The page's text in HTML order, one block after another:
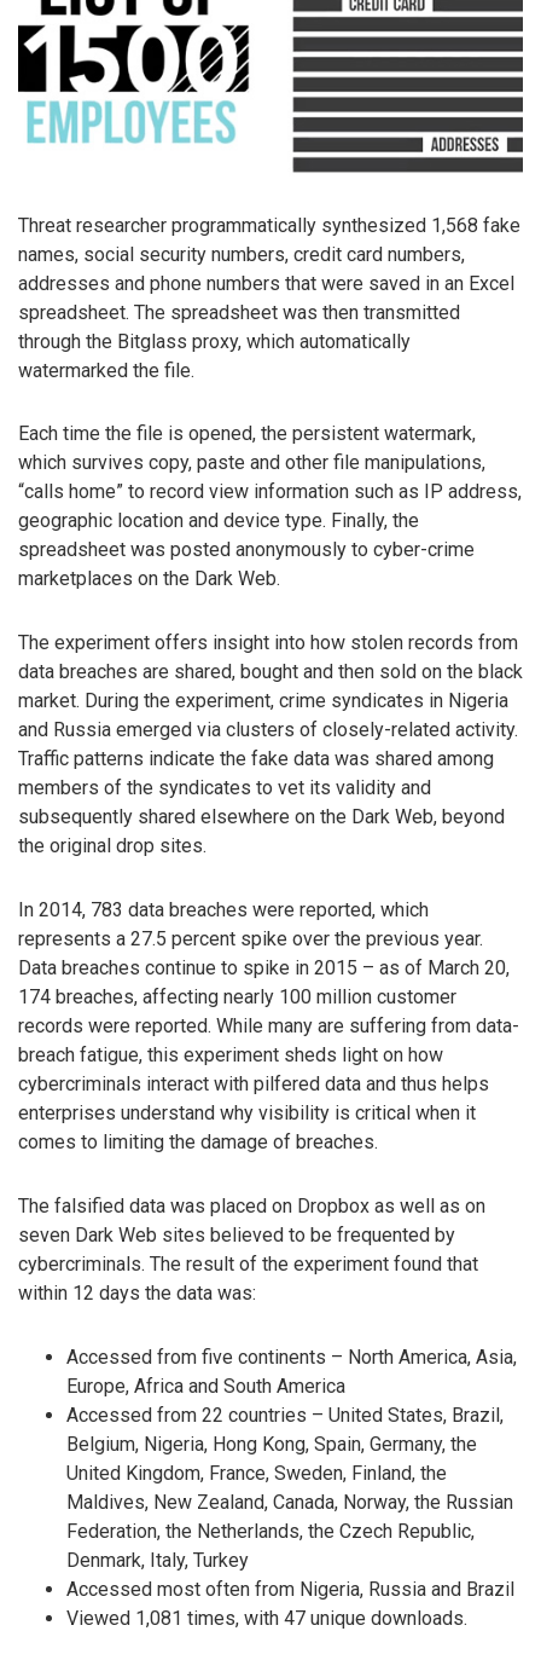
Threat researcher programmatically synthesized 1,568 fake
names, social security numbers, credit card numbers,
addresses and phone numbers that were saved in an Excel
spreadsheet. The spreadsheet was then transmitted
through the Bitglass proxy, which automatically
watermarked the file.
Each time the file is opened, the persistent watermark,
which survives copy, paste and other file manipulations,
“calls home” to record view information such as IP address,
geographic location and device type. Finally, the
spreadsheet was posted anonymously to cyber-crime
marketplaces on the Dark Web.
The experiment offers insight into how stolen records from
data breaches are shared, bought and then sold on the black
market. During the experiment, crime syndicates in Nigeria
and Russia emerged via clusters of closely-related activity.
Traffic patterns indicate the fake data was shared among
members of the syndicates to vet its validity and
subsequently shared elsewhere on the Dark Web, beyond
the original drop sites.
In 2014, 783 data breaches were reported, which
represents a 27.5 percent spike over the previous year.
Data breaches continue to spike in 2015 – as of March 20,
174 breaches, affecting nearly 100 million customer
records were reported. While many are suffering from data-
breach fatigue, this experiment sheds light on how
cybercriminals interact with pilfered data and thus helps
enterprises understand why visibility is critical when it
comes to limiting the damage of breaches.
The falsified data was placed on Dropbox as well as on
seven Dark Web sites believed to be frequented by
cybercriminals. The result of the experiment found that
within 12 days the data was:
Accessed from five continents – North America, Asia,
Europe, Africa and South America
Accessed from 22 countries – United States, Brazil,
Belgium, Nigeria, Hong Kong, Spain, Germany, the
United Kingdom, France, Sweden, Finland, the
Maldives, New Zealand, Canada, Norway, the Russian
Federation, the Netherlands, the Czech Republic,
Denmark, Italy, Turkey
Accessed most often from Nigeria, Russia and Brazil
Viewed 1,081 times, with 47 unique downloads.